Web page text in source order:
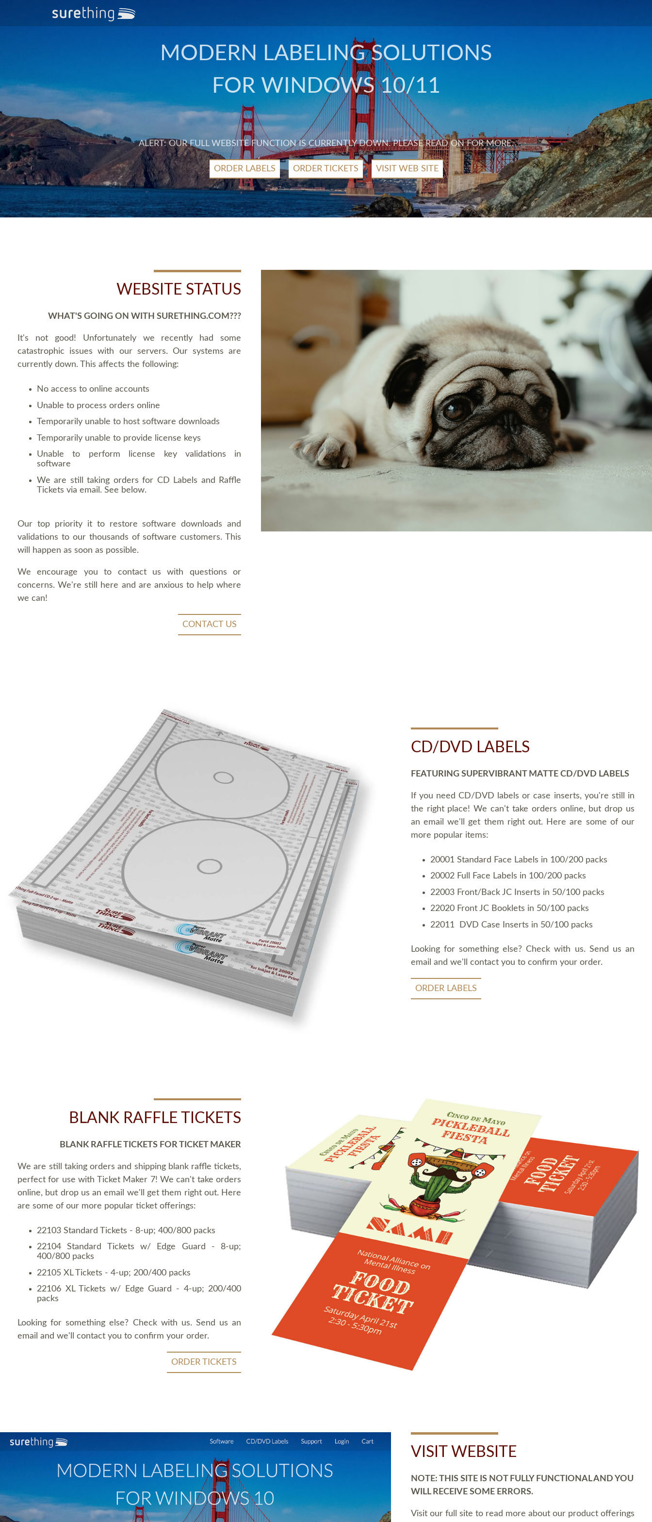
MODERN LABELING SOLUTIONS
FOR WINDOWS 10/11
ALERT: OUR FULL WEBSITE FUNCTION IS CURRENTLY DOWN. PLEASE READ ON FOR MORE.
ORDER LABELS ORDER TICKETS VISIT WEB SITE
WEBSITE STATUS
WHAT'S GOING ON WITH SURETHING.COM???
It's not good! Unfortunately we recently had some
catastrophic issues with our servers. Our systems are
currently down. This affects the following:
No access to online accounts
Unable to process orders online
Temporarily unable to host software downloads
Temporarily unable to provide license keys
Unable to perform license key validations in
software
We are still taking orders for CD Labels and Raffle
Tickets via email. See below.
Our top priority it to restore software downloads and
validations to our thousands of software customers. This
will happen as soon as possible.
We encourage you to contact us with questions or
concerns. We're still here and are anxious to help where
we can!
CONTACT US
CD/DVD LABELS
FEATURING SUPERVIBRANT MATTE CD/DVD LABELS
If you need CD/DVD labels or case inserts, you're still in
the right place! We can't take orders online, but drop us
an email we'll get them right out. Here are some of our
more popular items:
20001 Standard Face Labels in 100/200 packs
20002 Full Face Labels in 100/200 packs
22003 Front/Back JC Inserts in 50/100 packs
22020 Front JC Booklets in 50/100 packs
22011 DVD Case Inserts in 50/100 packs
Looking for something else? Check with us. Send us an
email and we'll contact you to confirm your order.
ORDER LABELS
BLANK RAFFLE TICKETS
BLANK RAFFLE TICKETS FOR TICKET MAKER
We are still taking orders and shipping blank raffle tickets,
perfect for use with Ticket Maker 7! We can't take orders
online, but drop us an email we'll get them right out. Here
are some of our more popular ticket offerings:
22103 Standard Tickets - 8-up; 400/800 packs
22104 Standard Tickets w/ Edge Guard - 8-up;
400/800 packs
22105 XL Tickets - 4-up; 200/400 packs
22106 XL Tickets w/ Edge Guard - 4-up; 200/400
packs
Looking for something else? Check with us. Send us an
email and we'll contact you to confirm your order.
ORDER TICKETS
VISIT WEBSITE
NOTE: THIS SITE IS NOT FULLY FUNCTIONAL AND YOU
WILL RECEIVE SOME ERRORS.
Visit our full site to read more about our product offerings